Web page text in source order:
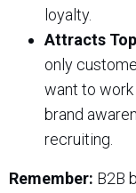
loyalty.
Attracts
only
want to
brand
recruiting.
Remember: B2B